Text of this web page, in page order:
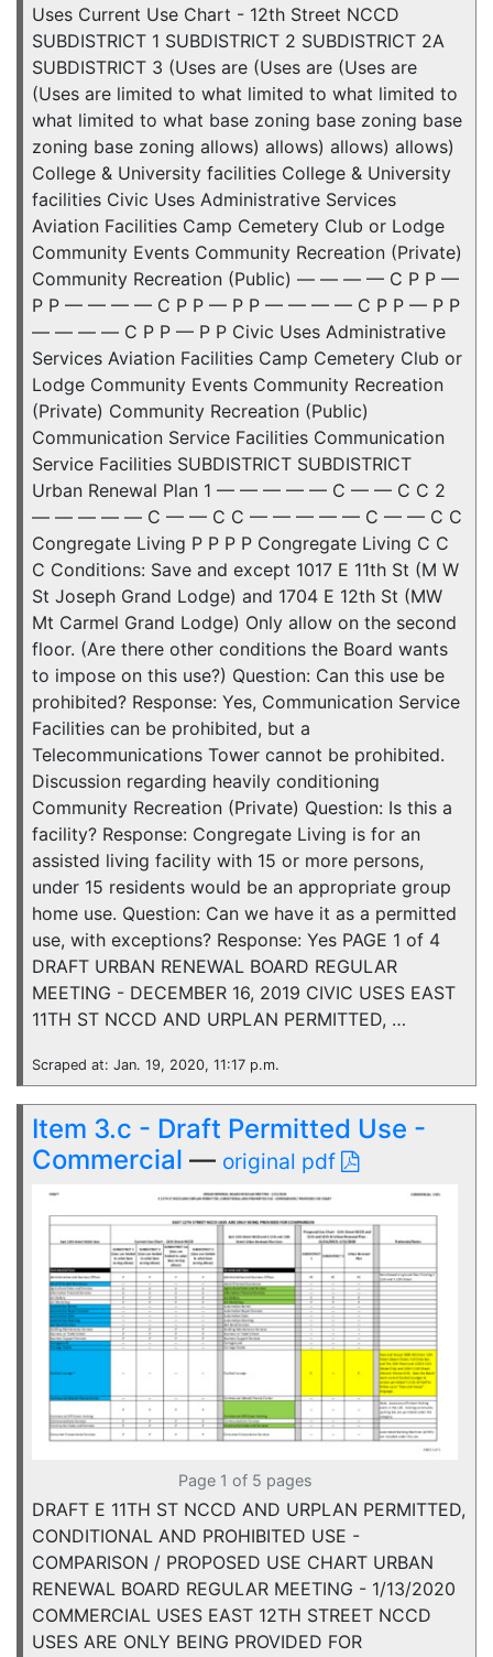
Uses Current Use Chart - 12th Street NCCD
SUBDISTRICT 1 SUBDISTRICT 2 SUBDISTRICT 2A
SUBDISTRICT 3 (Uses are (Uses are (Uses are
(Uses are limited to what limited to what limited to
what limited to what base zoning base zoning base
zoning base zoning allows) allows) allows) allows)
College & University facilities College & University
facilities Civic Uses Administrative Services
Aviation Facilities Camp Cemetery Club or Lodge
Community Events Community Recreation (Private)
Community Recreation (Public) — — — — C P P —
P P — — — — C P P — P P — — — — C P P — P P
— — — — C P P — P P Civic Uses Administrative
Services Aviation Facilities Camp Cemetery Club or
Lodge Community Events Community Recreation
(Private) Community Recreation (Public)
Communication Service Facilities Communication
Service Facilities SUBDISTRICT SUBDISTRICT
Urban Renewal Plan 1 — — — — — C — — C C 2
— — — — — C — — C C — — — — — C — — C C
Congregate Living P P P P Congregate Living C C
C Conditions: Save and except 1017 E 11th St (M W
St Joseph Grand Lodge) and 1704 E 12th St (MW
Mt Carmel Grand Lodge) Only allow on the second
floor. (Are there other conditions the Board wants
to impose on this use?) Question: Can this use be
prohibited? Response: Yes, Communication Service
Facilities can be prohibited, but a
Telecommunications Tower cannot be prohibited.
Discussion regarding heavily conditioning
Community Recreation (Private) Question: Is this a
facility? Response: Congregate Living is for an
assisted living facility with 15 or more persons,
under 15 residents would be an appropriate group
home use. Question: Can we have it as a permitted
use, with exceptions? Response: Yes PAGE 1 of 4
DRAFT URBAN RENEWAL BOARD REGULAR
MEETING - DECEMBER 16, 2019 CIVIC USES EAST
11TH ST NCCD AND URPLAN PERMITTED, …
Scraped at: Jan. 19, 2020, 11:17 p.m.
Item 3.c - Draft Permitted Use -
Commercial — original pdf
Page 1 of 5 pages
DRAFT E 11TH ST NCCD AND URPLAN PERMITTED,
CONDITIONAL AND PROHIBITED USE -
COMPARISON / PROPOSED USE CHART URBAN
RENEWAL BOARD REGULAR MEETING - 1/13/2020
COMMERCIAL USES EAST 12TH STREET NCCD
USES ARE ONLY BEING PROVIDED FOR